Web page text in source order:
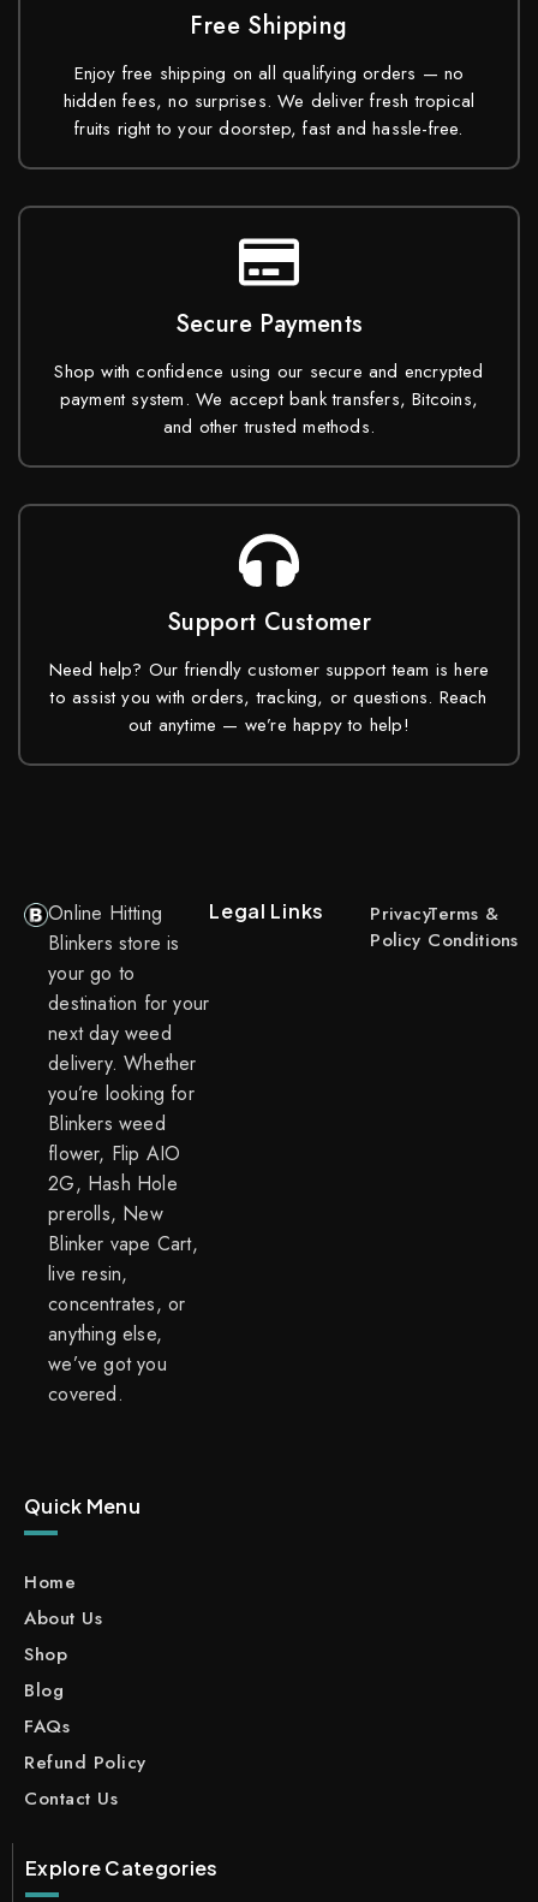
Free Shipping
Enjoy free shipping on all qualifying orders — no
hidden fees, no surprises. We deliver fresh tropical
fruits right to your doorstep, fast and hassle-free.
Secure Payments
Shop with confidence using our secure and encrypted
payment system. We accept bank transfers, Bitcoins,
and other trusted methods.
Support Customer
Need help? Our friendly customer support team is here
to assist you with orders, tracking, or questions. Reach
out anytime — we’re happy to help!
Online Hitting
Blinkers store is
your go to
destination for your
next day weed
delivery. Whether
you’re looking for
Blinkers weed
flower, Flip AIO
2G, Hash Hole
prerolls, New
Blinker vape Cart,
live resin,
concentrates, or
anything else,
we’ve got you
covered.
Legal Links
Privacy
Policy
Terms &
Conditions
Quick Menu
Home
About Us
Shop
Blog
FAQs
Refund Policy
Contact Us
Explore Categories